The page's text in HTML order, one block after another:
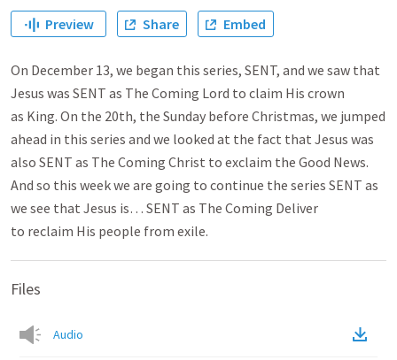
Preview Share Embed
On December 13, we began this series, SENT, and we saw that
Jesus was SENT as The Coming Lord to claim His crown
as King. On the 20th, the Sunday before Christmas, we jumped
ahead in this series and we looked at the fact that Jesus was
also SENT as The Coming Christ to exclaim the Good News.
And so this week we are going to continue the series SENT as
we see that Jesus is… SENT as The Coming Deliver
to reclaim His people from exile.
Files
Audio